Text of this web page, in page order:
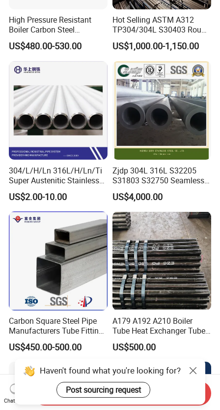
High Pressure Resistant
Boiler Carbon Steel
Seamless Pipe GB/T 3087-
2008 20g Medium Low
Pressure Boiler Tube SGS
Certified for Power Station
US$480.00-530.00
Hot Selling ASTM A312
TP304/304L S30403 Round
Tube Mirror Polished DN80
Sch40 Cold Rolled Tp316
316L Seamless Stainless
Steel Pipe for Power
Industry
US$1,000.00-1,150.00
304/L/H/Ln 316L/H/Ln/Ti
Super Austenitic Stainless
Steel Seamless Pipe
US$2.00-10.00
Zjdp 304L 316L S32205
S31803 S32750 Seamless
Stainless Steel Pipe
US$4,000.00
Carbon Square Steel Pipe
Manufacturers Tube Fittings
Products Price Metal Pipes
for Automotive Chassis
US$450.00-500.00
A179 A192 A210 Boiler
Tube Heat Exchanger Tube
Condenser Tube Carbon
Steel Tube
US$500.00
Haven't found what you're looking for?
Post sourcing request
Chat Now
Send Inquiry